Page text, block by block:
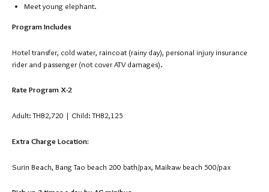
Meet young elephant.
Program Includes
Hotel transfer, cold water, raincoat (rainy day), personal injury insurance
rider and passenger (not cover ATV damages).
Rate Program X-2
Adult: THB2,720 | Child: THB2,125
Extra Charge Location:
Surin Beach, Bang Tao beach 200 bath/pax, Maikaw beach 500/pax